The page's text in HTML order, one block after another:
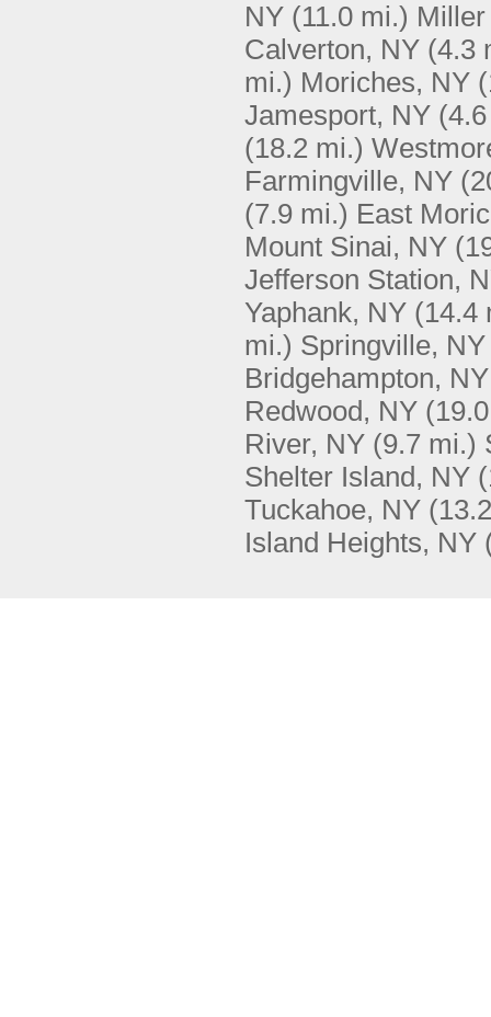
NY (11.0 mi.)
Calverton, NY (4.3
mi.) Moriches, NY
Jamesport, NY
(18.2 mi.)
Farmingville, NY
(7.9 mi.) East
Mount Sinai, NY
Jefferson Station,
Yaphank, NY (14.4
mi.) Springville, NY
Bridgehampton, NY
Redwood, NY
River, NY (9.7 mi.)
Shelter Island, NY
Tuckahoe, NY
Island Heights, NY